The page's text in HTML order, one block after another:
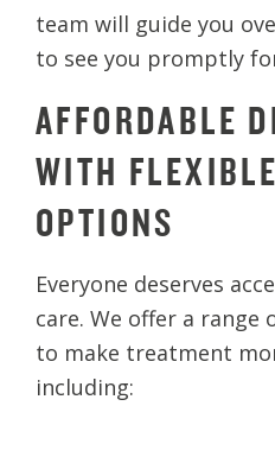
team will guide you
to see you promptly
AFFORDABLE
WITH
OPTIONS
Everyone deserves
care. We offer a
to make treatment
including: